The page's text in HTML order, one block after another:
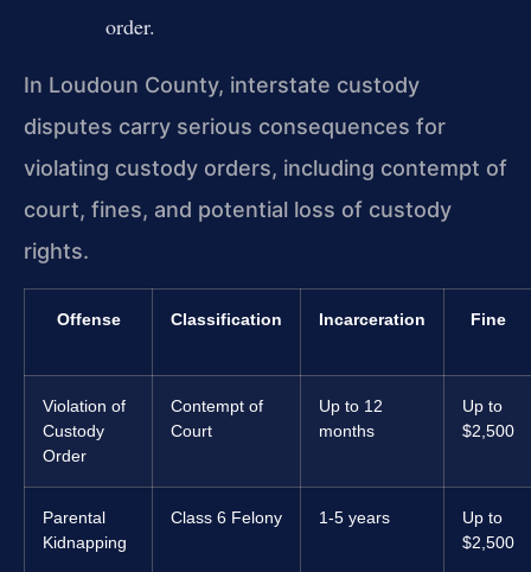
order.
In Loudoun County, interstate custody
disputes carry serious consequences for
violating custody orders, including contempt of
court, fines, and potential loss of custody
rights.
Offense Classification Incarceration Fine
Violation of
Custody
Order
Contempt of
Court
Up to 12
months
Up to
$2,500
Parental
Kidnapping
Class 6 Felony 1-5 years
Up to
$2,500